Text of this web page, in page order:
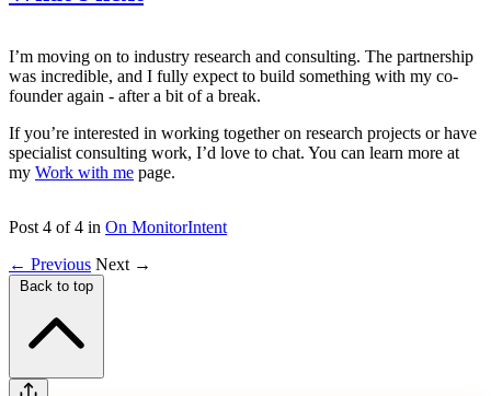
I’m moving on to industry research and consulting. The partnership
was incredible, and I fully expect to build something with my co-
founder again - after a bit of a break.
If you’re interested in working together on research projects or have
specialist consulting work, I’d love to chat. You can learn more at
my Work with me page.
Post 4 of 4 in On MonitorIntent
← Previous Next →
Back to top